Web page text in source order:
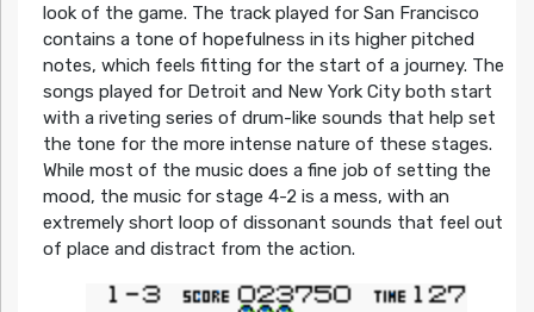
look of the game. The track played for San Francisco
contains a tone of hopefulness in its higher pitched
notes, which feels fitting for the start of a journey. The
songs played for Detroit and New York City both start
with a riveting series of drum-like sounds that help set
the tone for the more intense nature of these stages.
While most of the music does a fine job of setting the
mood, the music for stage 4-2 is a mess, with an
extremely short loop of dissonant sounds that feel out
of place and distract from the action.